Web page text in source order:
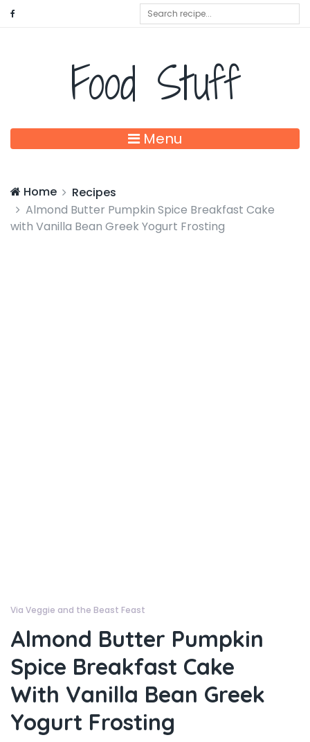
Food Stuff
Menu
Home
Recipes
Almond Butter Pumpkin Spice Breakfast Cake
with Vanilla Bean Greek Yogurt Frosting
Via Veggie and the Beast Feast
Almond Butter Pumpkin
Spice Breakfast Cake
With Vanilla Bean Greek
Yogurt Frosting